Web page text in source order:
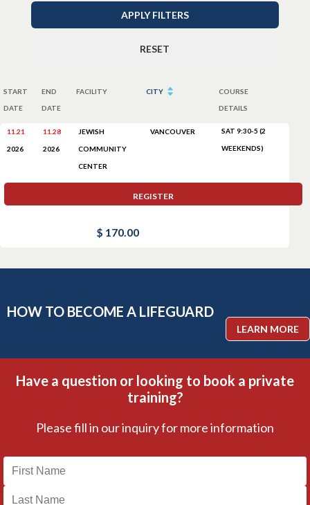
APPLY FILTERS
RESET
START
DATE
END
DATE
FACILITY CITY
COURSE
DETAILS
11.21
2026
11.28
2026
JEWISH
COMMUNITY
CENTER
VANCOUVER SAT 9:30-5 (2
WEEKENDS)
$ 170.00
REGISTER
HOW TO BECOME A LIFEGUARD
LEARN MORE
Have a question or looking to book a private
training?
Please fill in our inquiry for more information